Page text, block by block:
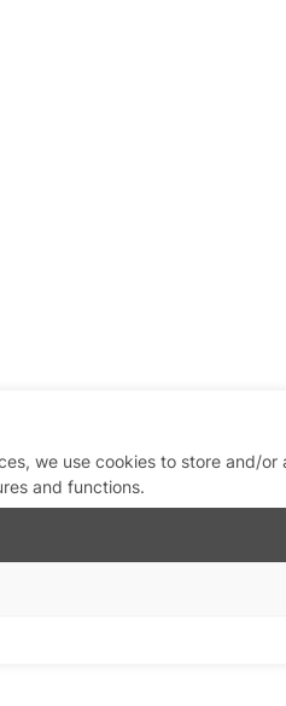
we use cookies to store and/
and functions.